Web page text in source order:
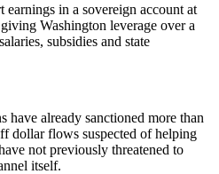
in a sovereign account at
Washington leverage over a
subsidies and state
have already sanctioned more than
dollar flows suspected of helping
not previously threatened to
itself.